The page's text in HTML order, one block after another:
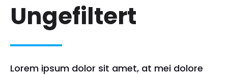
Ungefiltert
Lorem ipsum dolor sit amet, at mei dolore